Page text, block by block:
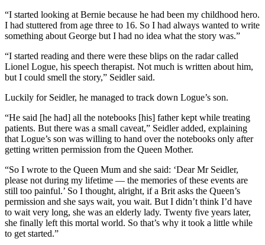
“I started looking at Bernie because he had been my childhood hero.
I had stuttered from age three to 16. So I had always wanted to write
something about George but I had no idea what the story was.”
“I started reading and there were these blips on the radar called
Lionel Logue, his speech therapist. Not much is written about him,
but I could smell the story,” Seidler said.
Luckily for Seidler, he managed to track down Logue’s son.
“He said [he had] all the notebooks [his] father kept while treating
patients. But there was a small caveat,” Seidler added, explaining
that Logue’s son was willing to hand over the notebooks only after
getting written permission from the Queen Mother.
“So I wrote to the Queen Mum and she said: ‘Dear Mr Seidler,
please not during my lifetime — the memories of these events are
still too painful.’ So I thought, alright, if a Brit asks the Queen’s
permission and she says wait, you wait. But I didn’t think I’d have
to wait very long, she was an elderly lady. Twenty five years later,
she finally left this mortal world. So that’s why it took a little while
to get started.”